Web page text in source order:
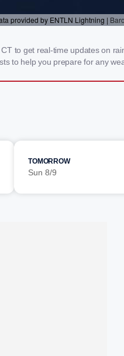
to get real-time updates on
to help you prepare for any
TOMORROW
Sun 8/9